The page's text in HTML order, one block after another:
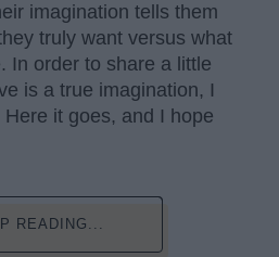
imagination tells them
truly want versus what
In order to share a little
is a true imagination, I
it goes, and I hope
READING...